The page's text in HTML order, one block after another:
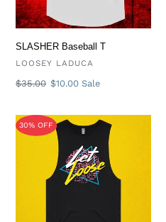
i
o
n
:
SLASHER Baseball T
VENDOR
LOOSEY LADUCA
Regular
$35.00 Sale
$10.00Sale
Let
Loose
30% OFF